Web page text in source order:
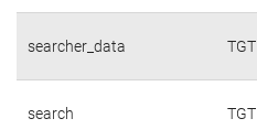
searcher_data TGT
search TGT